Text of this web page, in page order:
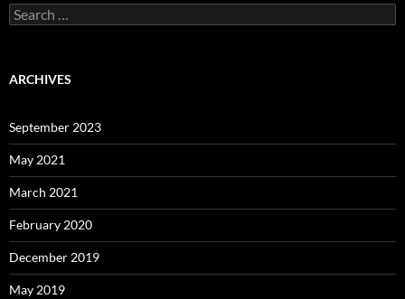
Search
for:
ARCHIVES
September 2023
May 2021
March 2021
February 2020
December 2019
May 2019